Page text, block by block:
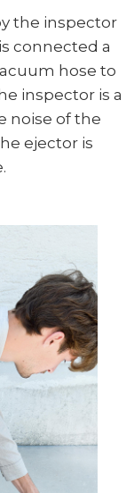
the inspector
connected a
hose to
inspector is a
noise of the
ejector is